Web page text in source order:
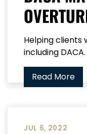
Helping clients
including DACA.
Read More
JUL 6, 2022